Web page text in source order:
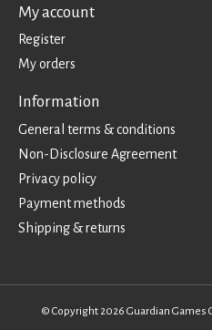
My account
Register
My orders
Information
General terms & conditions
Non-Disclosure Agreement
Privacy policy
Payment methods
Shipping & returns
© Copyright 2026 Guardian Games